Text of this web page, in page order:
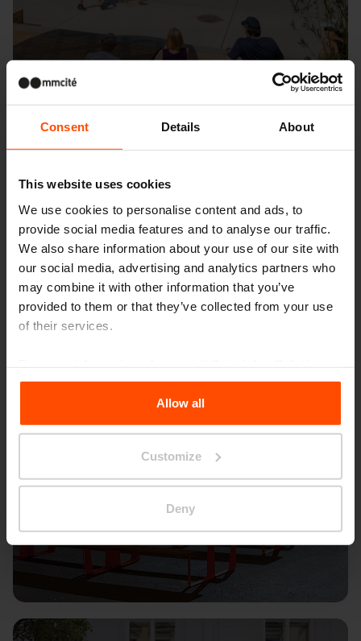
Consent Details About
This website uses cookies
We use cookies to personalise content and ads, to
provide social media features and to analyse our traffic.
We also share information about your use of our site with
our social media, advertising and analytics partners who
may combine it with other information that you’ve
provided to them or that they’ve collected from your use
of their services.
the Processing Personal Data.
Allow all
Customize
Deny
Seattle – Popup park